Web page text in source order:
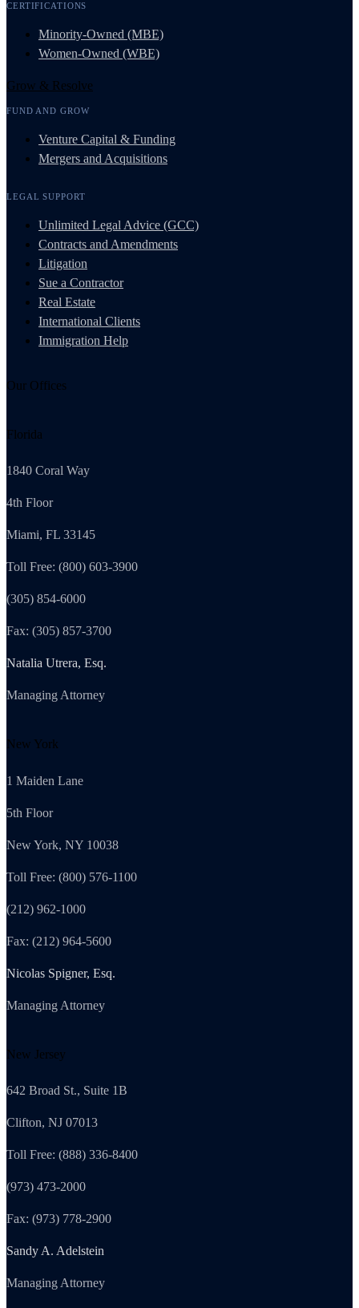
CERTIFICATIONS
Minority-Owned (MBE)
Women-Owned (WBE)
Grow & Resolve
FUND AND GROW
Venture Capital & Funding
Mergers and Acquisitions
LEGAL SUPPORT
Unlimited Legal Advice (GCC)
Contracts and Amendments
Litigation
Sue a Contractor
Real Estate
International Clients
Immigration Help
Our Offices
Florida
1840 Coral Way
4th Floor
Miami, FL 33145
Toll Free: (800) 603-3900
(305) 854-6000
Fax: (305) 857-3700
Natalia Utrera, Esq.
Managing Attorney
New York
1 Maiden Lane
5th Floor
New York, NY 10038
Toll Free: (800) 576-1100
(212) 962-1000
Fax: (212) 964-5600
Nicolas Spigner, Esq.
Managing Attorney
New Jersey
642 Broad St., Suite 1B
Clifton, NJ 07013
Toll Free: (888) 336-8400
(973) 473-2000
Fax: (973) 778-2900
Sandy A. Adelstein
Managing Attorney